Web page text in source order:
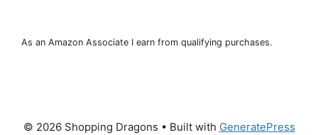
As an Amazon Associate I earn from qualifying purchases.
© 2026 Shopping Dragons • Built with GeneratePress